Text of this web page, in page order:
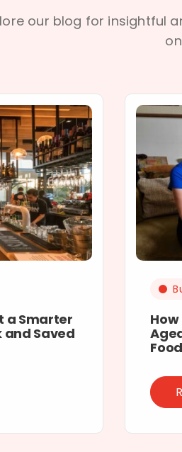
our blog for insightful
a Smarter
and Saved